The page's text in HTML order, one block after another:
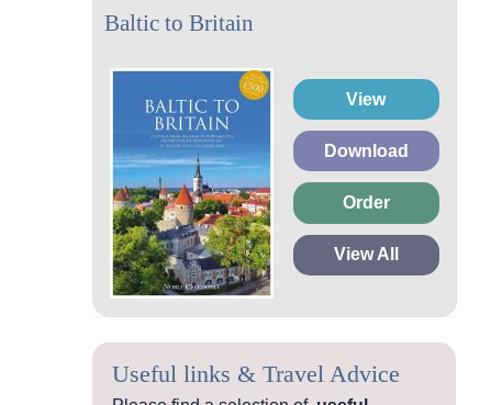
Baltic to Britain
View
Download
Order
View All
Useful links & Travel Advice